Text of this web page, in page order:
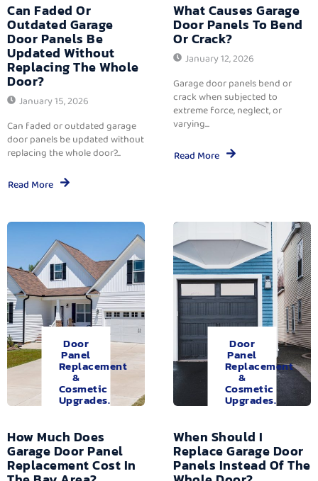
Can Faded Or
Outdated Garage
Door Panels Be
Updated Without
Replacing The Whole
Door?
January 15, 2026
Can faded or outdated garage
door panels be updated without
replacing the whole door?...
Read More
What Causes Garage
Door Panels To Bend
Or Crack?
January 12, 2026
Garage door panels bend or
crack when subjected to
extreme force, neglect, or
varying...
Read More
Door
Panel
Replacement
&
Cosmetic
Upgrades.
How Much Does
Garage Door Panel
Replacement Cost In
Door
Panel
Replacement
&
Cosmetic
Upgrades.
When Should I
Replace Garage Door
Panels Instead Of The